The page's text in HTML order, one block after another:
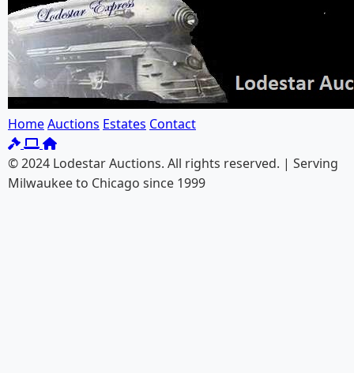
HomeAuctions Estates Contact
© 2024 Lodestar Auctions. All rights reserved. | Serving
Milwaukee to Chicago since 1999